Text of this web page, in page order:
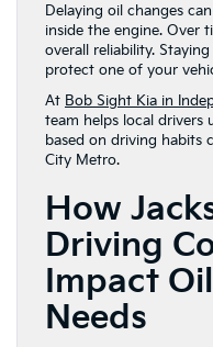
Delaying oil changes
inside the engine. Over
overall reliability.
protect one of your
At Bob Sight Kia in
team helps local drivers
based on driving habits
City Metro.
How
Driving
Impact
Needs